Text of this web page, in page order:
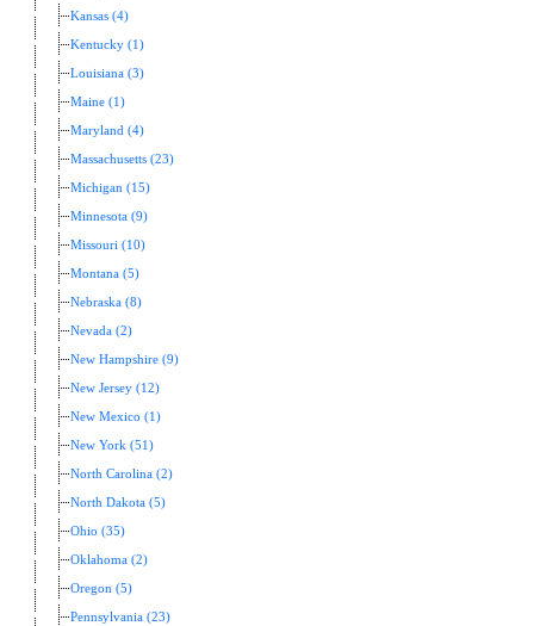
Kansas (4)
Kentucky (1)
Louisiana (3)
Maine (1)
Maryland (4)
Massachusetts (23)
Michigan (15)
Minnesota (9)
Missouri (10)
Montana (5)
Nebraska (8)
Nevada (2)
New Hampshire (9)
New Jersey (12)
New Mexico (1)
New York (51)
North Carolina (2)
North Dakota (5)
Ohio (35)
Oklahoma (2)
Oregon (5)
Pennsylvania (23)